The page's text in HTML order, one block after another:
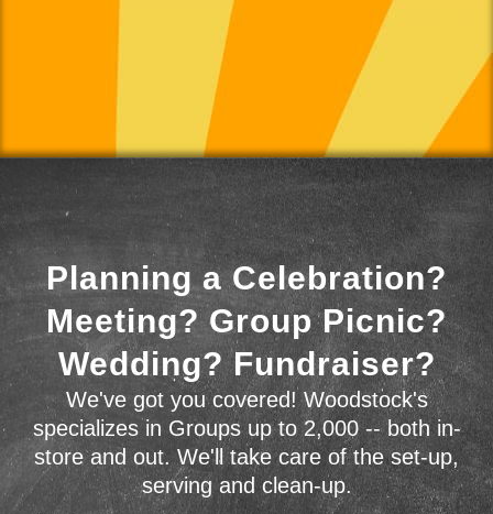
Planning a Celebration?
Meeting? Group Picnic?
Wedding? Fundraiser?
We've got you covered! Woodstock's
specializes in Groups up to 2,000 -- both in-
store and out. We'll take care of the set-up,
serving and clean-up.